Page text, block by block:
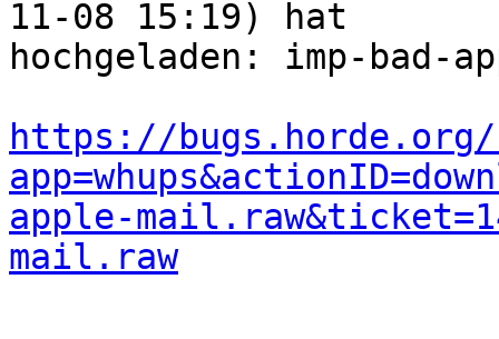
11-08 15:19) hat
hochgeladen: imp-bad-
https://bugs.horde.org/
apple-
mail.raw